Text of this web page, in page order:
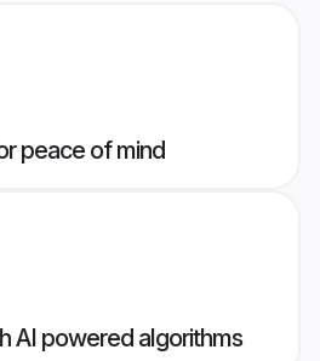
peace of mind
AI powered algorithms